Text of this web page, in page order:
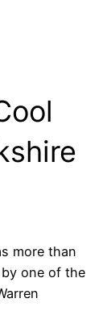
more than
one of the